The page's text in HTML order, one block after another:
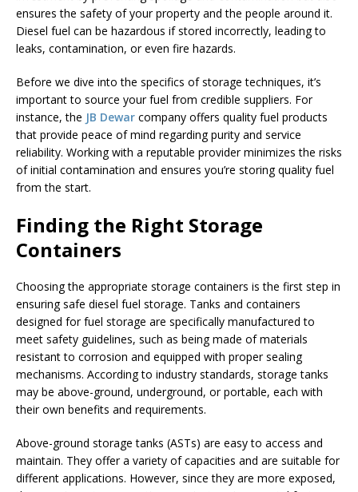
ensures the safety of your property and the people around it.
Diesel fuel can be hazardous if stored incorrectly, leading to
leaks, contamination, or even fire hazards.
Before we dive into the specifics of storage techniques, it’s
important to source your fuel from credible suppliers. For
instance, the JB Dewar company offers quality fuel products
that provide peace of mind regarding purity and service
reliability. Working with a reputable provider minimizes the risks
of initial contamination and ensures you’re storing quality fuel
from the start.
Finding the Right Storage
Containers
Choosing the appropriate storage containers is the first step in
ensuring safe diesel fuel storage. Tanks and containers
designed for fuel storage are specifically manufactured to
meet safety guidelines, such as being made of materials
resistant to corrosion and equipped with proper sealing
mechanisms. According to industry standards, storage tanks
may be above-ground, underground, or portable, each with
their own benefits and requirements.
Above-ground storage tanks (ASTs) are easy to access and
maintain. They offer a variety of capacities and are suitable for
different applications. However, since they are more exposed,